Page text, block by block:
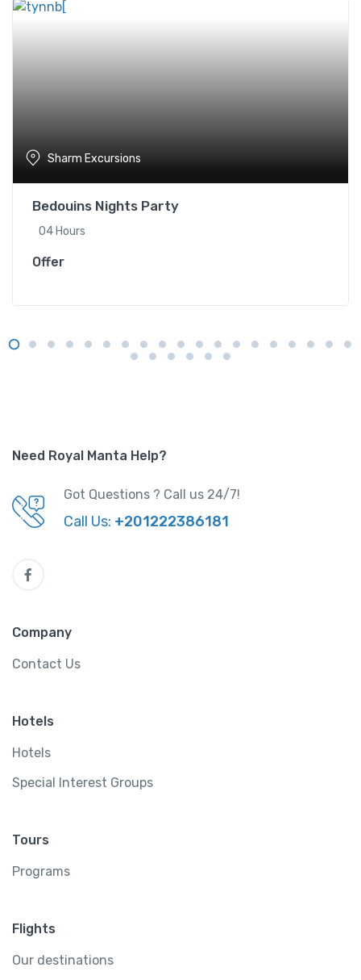
Sharm Excursions
Bedouins Nights Party
04 Hours
Offer
Need Royal Manta Help?
Got Questions ? Call us 24/7!
Call Us: +201222386181
Company
Contact Us
Hotels
Hotels
Special Interest Groups
Tours
Programs
Flights
Our destinations